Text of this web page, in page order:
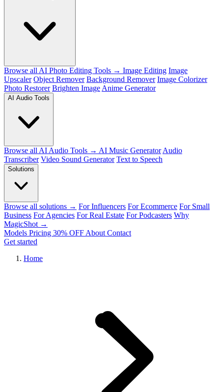
Browse all AI Photo Editing Tools → Image Editing Image
Upscaler Object Remover Background Remover Image Colorizer
Photo Restorer Brighten Image Anime Generator
AI Audio Tools
Browse all AI Audio Tools → AI Music Generator Audio
Transcriber Video Sound Generator Text to Speech
Solutions
Browse all solutions → For Influencers For Ecommerce For Small
Business For Agencies For Real Estate For Podcasters Why
MagicShot →
Models Pricing 30% OFF About Contact
Get started
Home